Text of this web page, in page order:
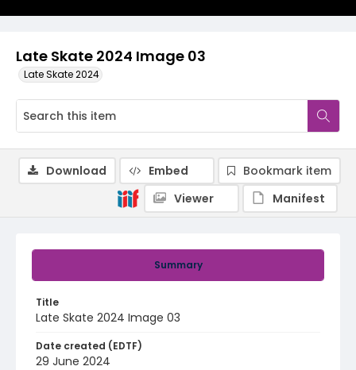
Late Skate 2024 Image 03
Late Skate 2024
Summary
Title
Late Skate 2024 Image 03
Date created (EDTF)
29 June 2024
Download Embed
Bookmark item
Viewer
Manifest